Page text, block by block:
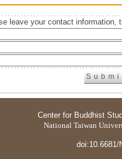
leave your contact information,
Center for Buddhist
National Taiwan
doi:10.6681/